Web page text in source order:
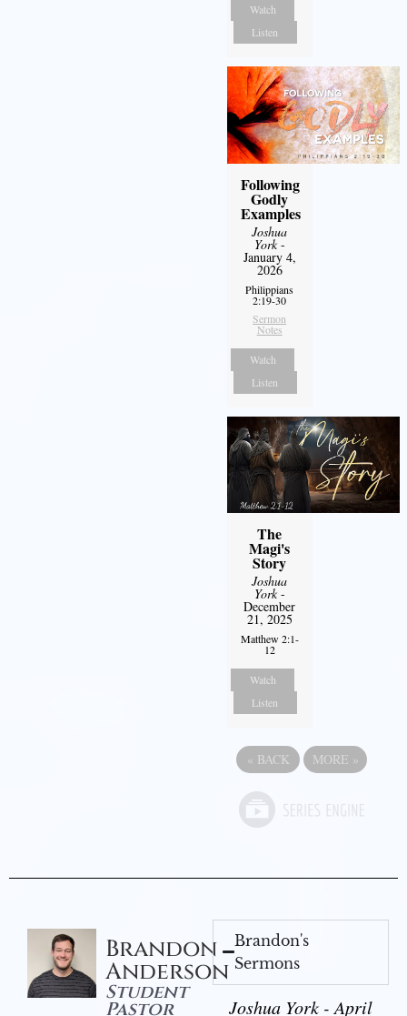
Watch
Listen
Following
Godly
Examples
Joshua
York-
January 4,
2026
Philippians
2:19-30
Sermon
Notes
Watch
Listen
The
Magi's
Story
Joshua
York-
December
21, 2025
Matthew 2:1-
12
Watch
Listen
« BACK MORE »
Brandon
Anderson
Student
Pastor
Brandon's
Sermons
Joshua York - April